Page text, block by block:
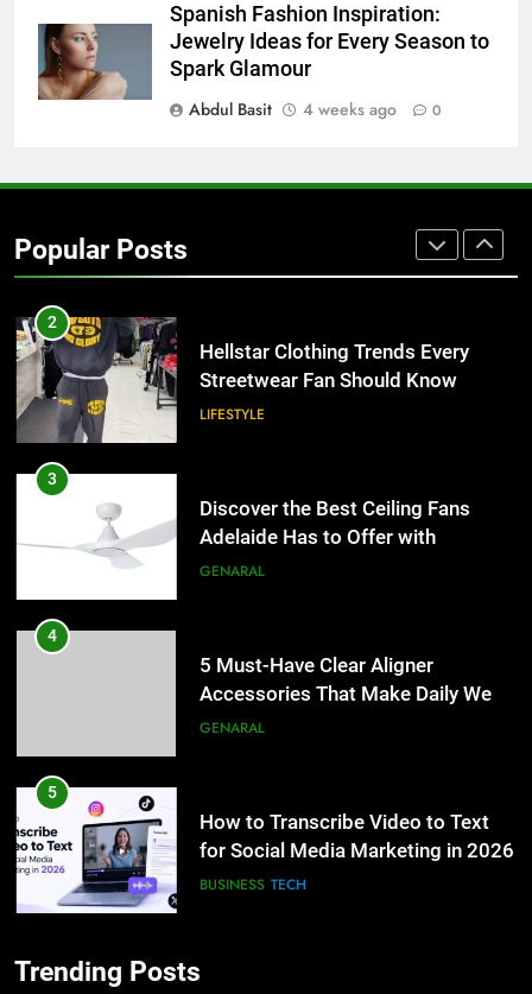
Spanish Fashion Inspiration:
Jewelry Ideas for Every Season to
Spark Glamour
Abdul Basit
4 weeks ago 0
Popular Posts
Why Adjustable Shelving Is Better
Than Fixed Cabinets
HOME IMPROVEMENT
Why Certified Translation Matters
for Businesses and Individuals in
2
Hellstar Clothing Trends Every
Streetwear Fan Should Know
LIFESTYLE
3
Discover the Best Ceiling Fans
Adelaide Has to Offer with
Lightspot
GENARAL
4
5 Must-Have Clear Aligner
Accessories That Make Daily Wear
Simpler
GENARAL
5
How to Transcribe Video to Text
for Social Media Marketing in 2026
BUSINESS TECH
Trending Posts
5